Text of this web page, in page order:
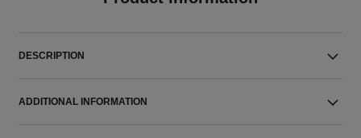
DESCRIPTION
ADDITIONAL INFORMATION